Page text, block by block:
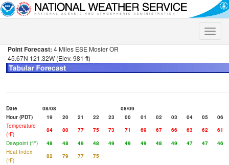
Toggle
Point Forecast: 4 Miles ESE Mosier OR
45.67N 121.32W (Elev. 981 ft)
Date 08/08
08/09
Hour (PDT)
19 20 21 22 23 00 01 02 03 04 05
06
Temperature
(°F)
84 80 77 75 73 71 69 67 66 63 62
61
Dewpoint (°F)
48 48 49 48 49 49 49 48 49 47 47
46
Heat Index
(°F)
82 79 77
75